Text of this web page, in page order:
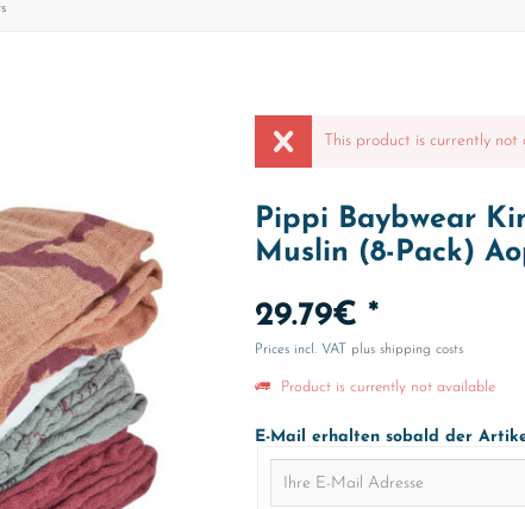
This product is currently not
Pippi Baybwear
Muslin (8-Pack)
29.79€ *
Prices incl. VAT plus shipping costs
Product is currently not available
E-Mail erhalten sobald der